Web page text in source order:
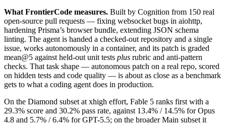
What FrontierCode measures. Built by Cognition from 150 real
open-source pull requests — fixing websocket bugs in aiohttp,
hardening Prisma’s browser bundle, extending JSON schema
linting. The agent is handed a checked-out repository and a single
issue, works autonomously in a container, and its patch is graded
mean@5 against held-out unit tests plus rubric and anti-pattern
checks. That task shape — autonomous patch on a real repo, scored
on hidden tests and code quality — is about as close as a benchmark
gets to what a coding agent does in production.
On the Diamond subset at xhigh effort, Fable 5 ranks first with a
29.3% score and 30.2% pass rate, against 13.4% / 14.5% for Opus
4.8 and 5.7% / 6.4% for GPT-5.5; on the broader Main subset it